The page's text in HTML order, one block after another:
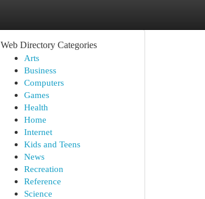
Web Directory Categories
Arts
Business
Computers
Games
Health
Home
Internet
Kids and Teens
News
Recreation
Reference
Science